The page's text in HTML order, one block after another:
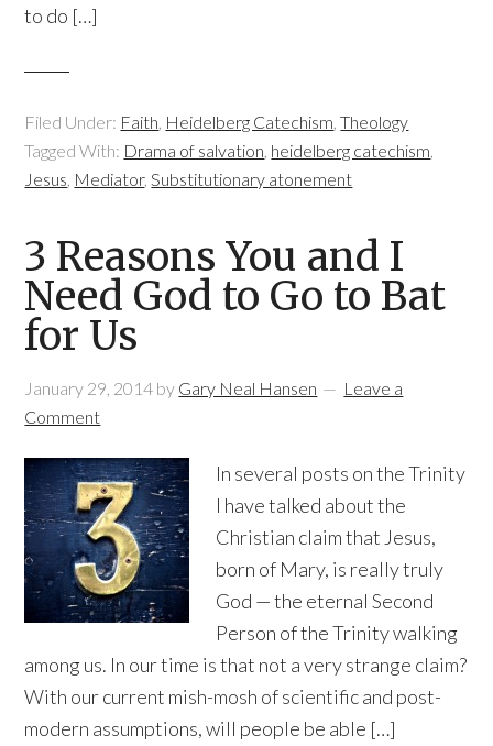
to do […]
Filed Under: Faith, Heidelberg Catechism,Theology
Tagged With: Drama of salvation, heidelberg catechism,
Jesus, Mediator,Substitutionary atonement
3 Reasons You and I
Need God to Go to Bat
for Us
January 29, 2014 by Gary Neal Hansen
Leave a
Comment
In several posts on the Trinity
I have talked about the
Christian claim that Jesus,
born of Mary, is really truly
God — the eternal Second
Person of the Trinity walking
among us. In our time is that not a very strange claim?
With our current mish-mosh of scientific and post-
modern assumptions, will people be able […]